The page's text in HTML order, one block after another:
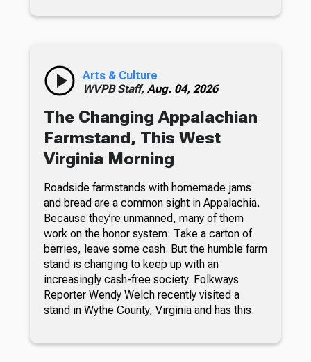
Arts & Culture
WVPB Staff, Aug. 04, 2026
The Changing Appalachian
Farmstand, This West
Virginia Morning
Roadside farmstands with homemade jams
and bread are a common sight in Appalachia.
Because they’re unmanned, many of them
work on the honor system: Take a carton of
berries, leave some cash. But the humble farm
stand is changing to keep up with an
increasingly cash-free society. Folkways
Reporter Wendy Welch recently visited a
stand in Wythe County, Virginia and has this.